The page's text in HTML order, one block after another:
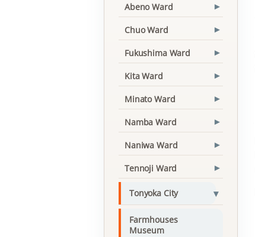
Abeno Ward ▾
Chuo Ward ▾
Fukushima Ward ▾
Kita Ward ▾
Minato Ward ▾
Namba Ward ▾
Naniwa Ward ▾
Tennoji Ward ▾
Tonyoka City ▾
Farmhouses
Museum